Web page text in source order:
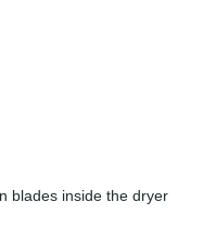
blades inside the dryer